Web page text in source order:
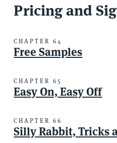
Pricing and
CHAPTER 64
Free Samples
CHAPTER 65
Easy On, Easy Off
CHAPTER 66
Silly Rabbit, Tricks